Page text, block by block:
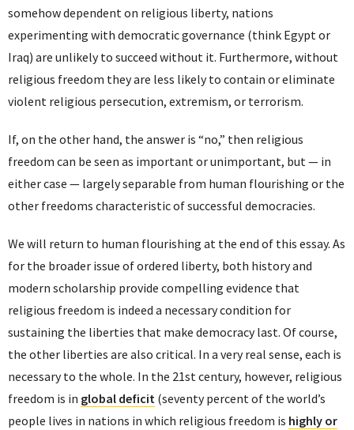
somehow dependent on religious liberty, nations
experimenting with democratic governance (think Egypt or
Iraq) are unlikely to succeed without it. Furthermore, without
religious freedom they are less likely to contain or eliminate
violent religious persecution, extremism, or terrorism.
If, on the other hand, the answer is “no,” then religious
freedom can be seen as important or unimportant, but — in
either case — largely separable from human flourishing or the
other freedoms characteristic of successful democracies.
We will return to human flourishing at the end of this essay. As
for the broader issue of ordered liberty, both history and
modern scholarship provide compelling evidence that
religious freedom is indeed a necessary condition for
sustaining the liberties that make democracy last. Of course,
the other liberties are also critical. In a very real sense, each is
necessary to the whole. In the 21st century, however, religious
freedom is in global deficit (seventy percent of the world’s
people lives in nations in which religious freedom is highly or